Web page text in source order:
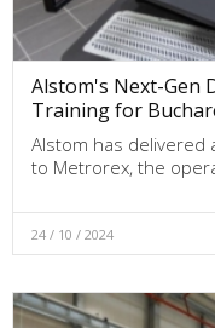
Alstom's Next-Gen
Training for
Alstom has delivered
to Metrorex, the
24 / 10 / 2024